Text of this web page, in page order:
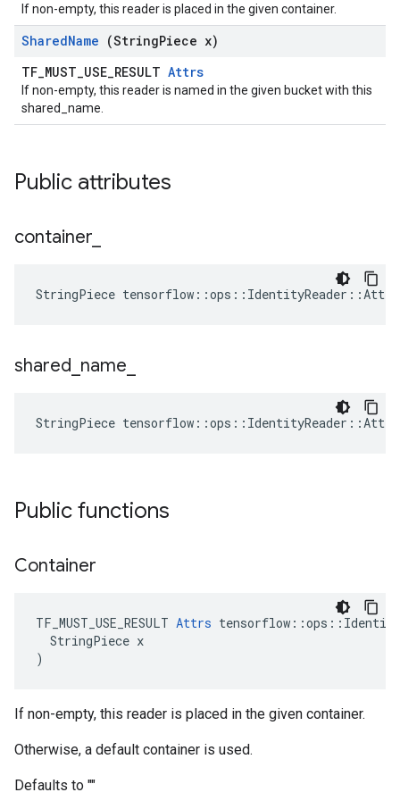
If non-empty, this reader is placed in the given container.
SharedName (StringPiece x)
TF_MUST_USE_RESULT Attrs
If non-empty, this reader is named in the given bucket with this
shared_name.
Public attributes
container
StringPiece
shared name
StringPiece
Public functions
Container
TF_MUST_USE_RESULT Attrs
  StringPiece x
)
If non-empty, this reader is placed in the given container.
Otherwise, a default container is used.
Defaults to ""